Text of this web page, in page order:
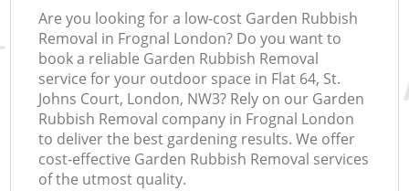
Are you looking for a low-cost Garden Rubbish
Removal in Frognal London? Do you want to
book a reliable Garden Rubbish Removal
service for your outdoor space in Flat 64, St.
Johns Court, London, NW3? Rely on our Garden
Rubbish Removal company in Frognal London
to deliver the best gardening results. We offer
cost-effective Garden Rubbish Removal services
of the utmost quality.
FAQ
CONTACTS